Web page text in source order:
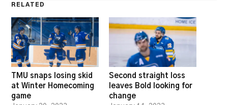
RELATED
TMU snaps losing skid
at Winter Homecoming
game
Second straight loss
leaves Bold looking for
change